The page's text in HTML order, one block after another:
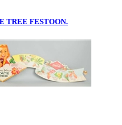
TREE FESTOON.